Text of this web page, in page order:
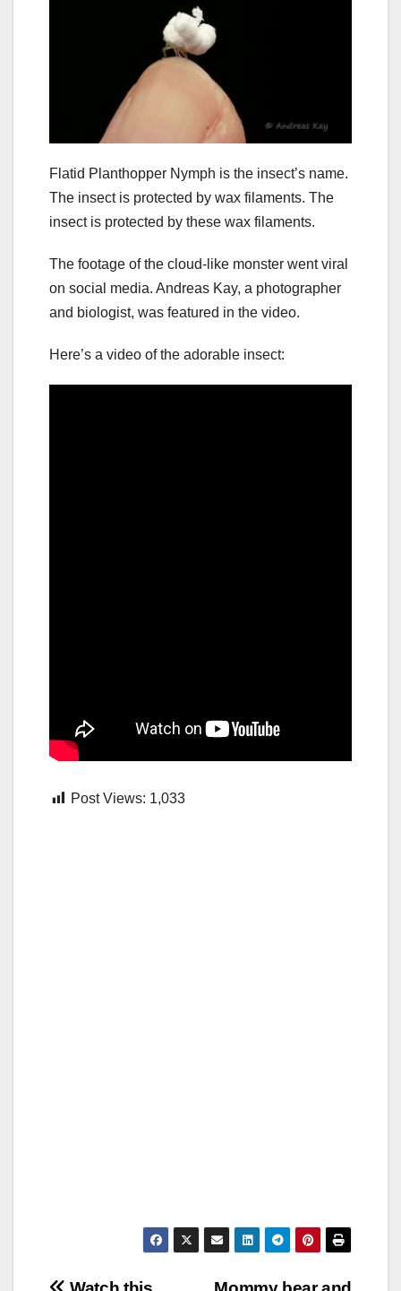
Flatid Planthopper Nymph is the insect’s name.
The insect is protected by wax filaments. The
insect is protected by these wax filaments.
The footage of the cloud-like monster went viral
on social media. Andreas Kay, a photographer
and biologist, was featured in the video.
Here’s a video of the adorable insect:
Post Views: 1,033